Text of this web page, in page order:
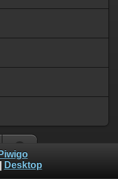
Piwigo
Desktop